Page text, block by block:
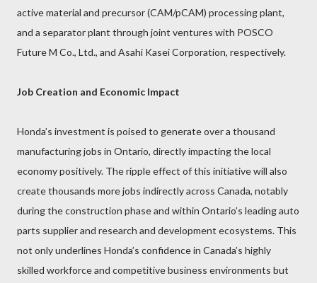
active material and precursor (CAM/pCAM) processing plant,
and a separator plant through joint ventures with POSCO
Future M Co., Ltd., and Asahi Kasei Corporation, respectively.
Job Creation and Economic Impact
Honda’s investment is poised to generate over a thousand
manufacturing jobs in Ontario, directly impacting the local
economy positively. The ripple effect of this initiative will also
create thousands more jobs indirectly across Canada, notably
during the construction phase and within Ontario’s leading auto
parts supplier and research and development ecosystems. This
not only underlines Honda’s confidence in Canada’s highly
skilled workforce and competitive business environments but